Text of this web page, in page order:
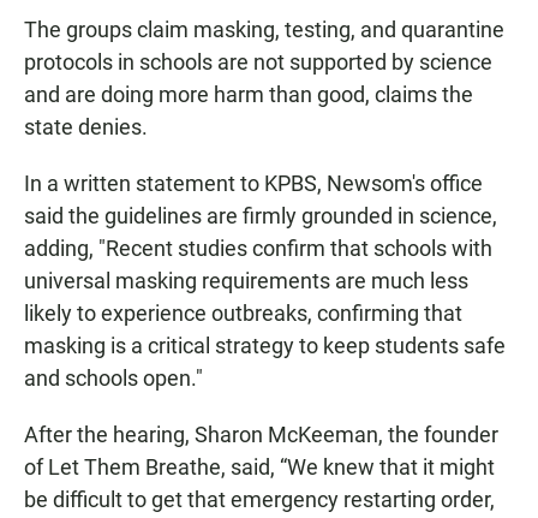
The groups claim masking, testing, and quarantine
protocols in schools are not supported by science
and are doing more harm than good, claims the
state denies.
In a written statement to KPBS, Newsom's office
said the guidelines are firmly grounded in science,
adding, "Recent studies confirm that schools with
universal masking requirements are much less
likely to experience outbreaks, confirming that
masking is a critical strategy to keep students safe
and schools open."
After the hearing, Sharon McKeeman, the founder
of Let Them Breathe, said, “We knew that it might
be difficult to get that emergency restarting order,